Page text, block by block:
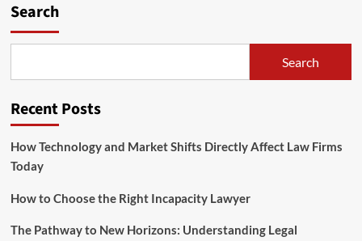
Legal
Law
Search
Search
Recent Posts
How Technology and Market Shifts Directly Affect Law Firms
Today
How to Choose the Right Incapacity Lawyer
The Pathway to New Horizons: Understanding Legal